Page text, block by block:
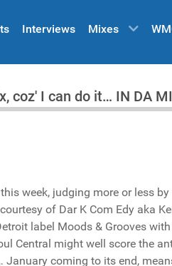
Interviews Mixes
coz' I can do it… IN DA
week, judging more or less
of Dar K Com Edy aka
label Moods & Grooves
Central might well score the
January coming to its end,